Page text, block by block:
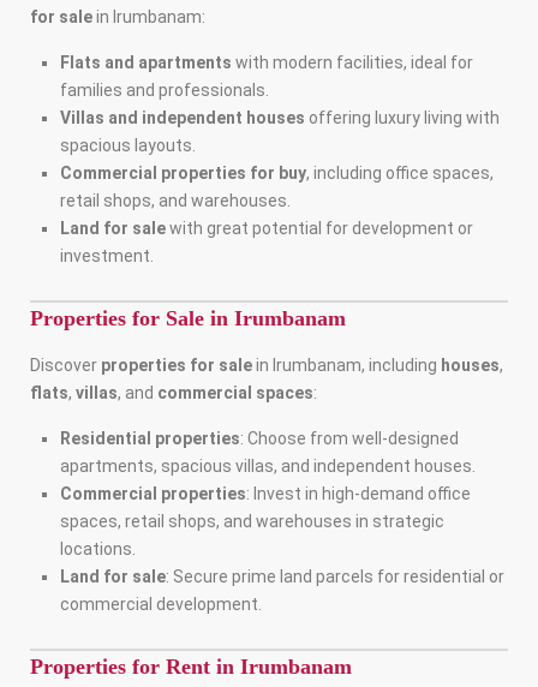
for salein Irumbanam:
Flats and apartments with modern facilities, ideal for
families and professionals.
Villas and independent houses offering luxury living with
spacious layouts.
Commercial properties for buy, including office spaces,
retail shops, and warehouses.
Land for salewith great potential for development or
investment.
Properties for Sale in Irumbanam
Discover properties for salein Irumbanam, including houses,
flats, villas, and commercial spaces:
Residential properties: Choose from well-designed
apartments, spacious villas, and independent houses.
Commercial properties: Invest in high-demand office
spaces, retail shops, and warehouses in strategic
locations.
Land for sale: Secure prime land parcels for residential or
commercial development.
Properties for Rent in Irumbanam